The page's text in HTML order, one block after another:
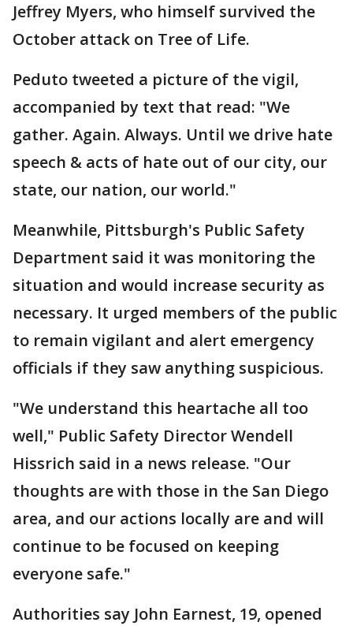
Jeffrey Myers, who himself survived the
October attack on Tree of Life.
Peduto tweeted a picture of the vigil,
accompanied by text that read: "We
gather. Again. Always. Until we drive hate
speech & acts of hate out of our city, our
state, our nation, our world."
Meanwhile, Pittsburgh's Public Safety
Department said it was monitoring the
situation and would increase security as
necessary. It urged members of the public
to remain vigilant and alert emergency
officials if they saw anything suspicious.
"We understand this heartache all too
well," Public Safety Director Wendell
Hissrich said in a news release. "Our
thoughts are with those in the San Diego
area, and our actions locally are and will
continue to be focused on keeping
everyone safe."
Authorities say John Earnest, 19, opened